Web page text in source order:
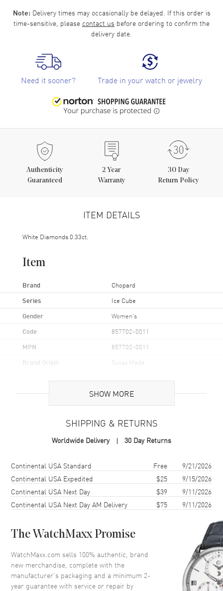
Note:Delivery times may occasionally be delayed. If this order is
time-sensitive, please contact us before ordering to confirm the
delivery date.
Need it sooner? Trade in your watch or jewelry
Authenticity
Guaranteed
2 Year
Warranty
30 Day
Return Policy
ITEM DETAILS
White Diamonds 0.33ct.
Item
Brand Chopard
Series Ice Cube
Gender Women's
Code 857702-0011
MPN 857702-0011
Brand Origin Swiss Made
Additional Information
8577020011, 857702-0011
Set Diamond Size L Women's Bracelet Model 857702-0011. 2-year
WatchMaxx warranty. White Diamonds 0.33ct. Also known as model:
8577020011.
SHOW MORE
SHIPPING & RETURNS
Worldwide Delivery 30 Day Returns
Shipping methodCostEstimated arrival
Continental USA Standard Free
9/21/2026
Continental USA Expedited
$25
9/15/2026
Continental USA Next Day
$39
9/11/2026
Continental USA Next Day AM Delivery
$75 9/11/2026
The WatchMaxx Promise
WatchMaxx.com sells 100% authentic, brand
new merchandise, complete with the
manufacturer’s packaging and a minimum 2-
year guarantee with service or repair by